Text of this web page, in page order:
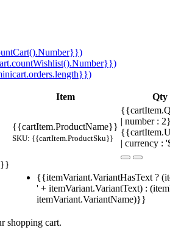
Item Qty
{{cartItem.ProductName}}
SKU: {{cartItem.ProductSku}}
| number :
| currency :
{{itemVariant.VariantHasText ?
' + itemVariant.VariantText) :
itemVariant.VariantName)}}
shopping cart.